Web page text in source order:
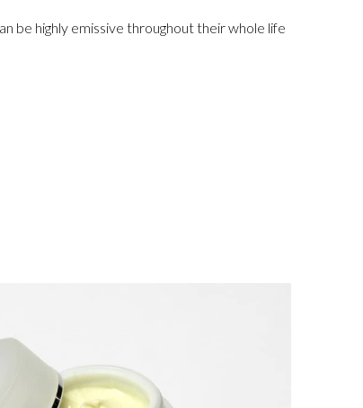
be highly emissive throughout their whole life